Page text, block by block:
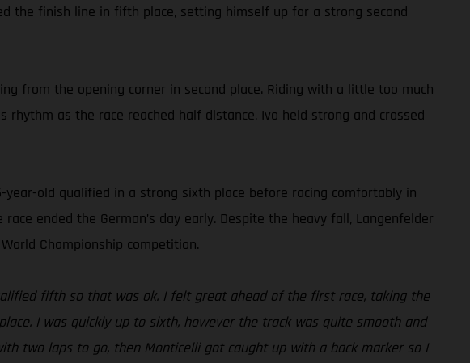
the finish line in fifth place, setting himself up for a strong second
from the opening corner in second place. Riding with a little too much
as the race reached half distance, Ivo held strong and crossed
year-old qualified in a strong sixth place before racing comfortably in
ended the German’s day early. Despite the heavy fall, Langenfelder
Championship competition.
fifth so that was ok. I felt great ahead of the first race, taking the
I was quickly up to sixth, however the track was quite smooth and
two laps to go, then Monticelli got caught up with a back marker so I